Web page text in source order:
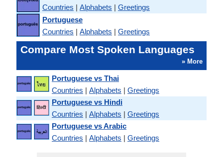
Countries | Alphabets | Greetings
Portuguese
Countries | Alphabets | Greetings
Compare Most Spoken Languages
» More
Portuguese vs Thai
Countries | Alphabets | Greetings
Portuguese vs Hindi
Countries | Alphabets | Greetings
Portuguese vs Arabic
Countries | Alphabets | Greetings